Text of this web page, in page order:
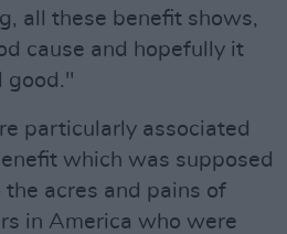
all these benefit shows,
cause and hopefully it
good."
particularly associated
which was supposed
acres and pains of
in America who were